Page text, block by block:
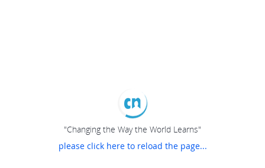
"Changing the Way the World Learns"
please click here to reload the page...